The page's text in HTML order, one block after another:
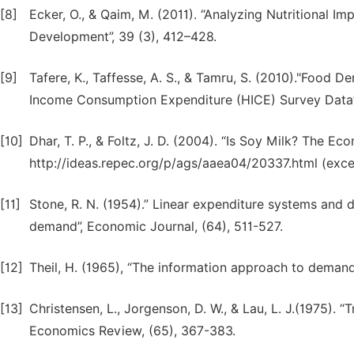
[8]
Ecker, O., & Qaim, M. (2011). “Analyzing Nutritional
Development”, 39 (3), 412–428.
[9]
Tafere, K., Taffesse, A. S., & Tamru, S. (2010)."Food
Income Consumption Expenditure (HICE) Survey
[10]
Dhar, T. P., & Foltz, J. D. (2004). “Is Soy Milk? The
http://ideas.repec.org/p/ags/aaea04/20337.html
[11]
Stone, R. N. (1954).” Linear expenditure systems
demand”, Economic Journal, (64), 511-527.
[12] Theil, H. (1965), “The information approach to
[13]
Christensen, L., Jorgenson, D. W., & Lau, L. J.(1975).
Economics Review, (65), 367-383.